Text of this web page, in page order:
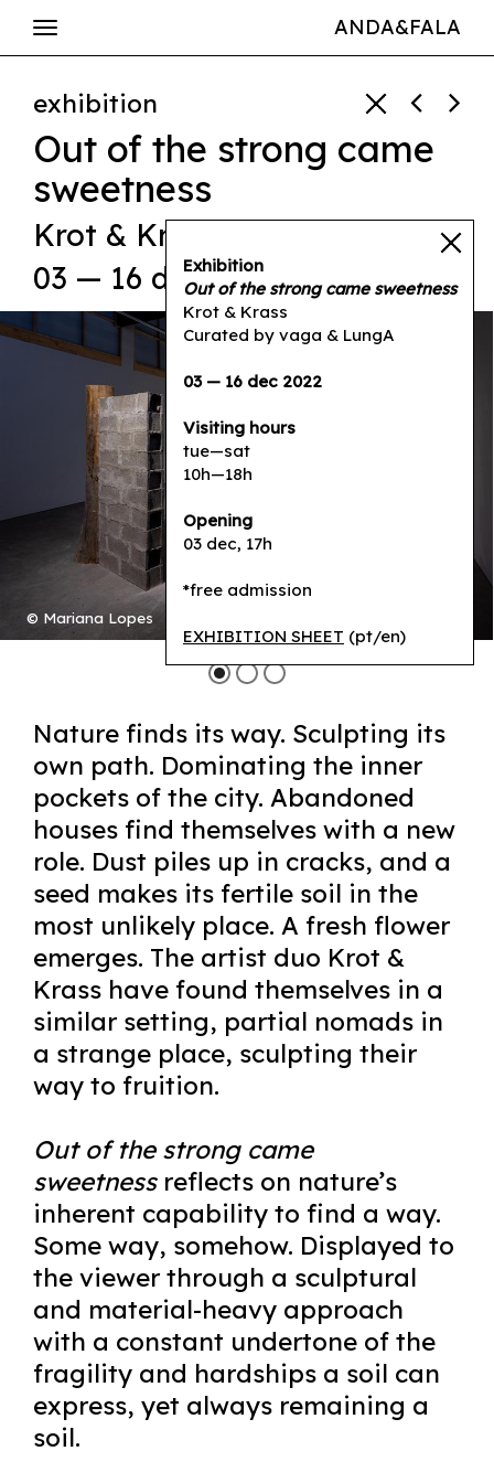
ANDA&FALA
exhibition
Out of the strong came
sweetness
Krot & Krass
03 — 16 dec 2022
© Mariana Lopes
Nature finds its way. Sculpting its
own path. Dominating the inner
pockets of the city. Abandoned
houses find themselves with a new
role. Dust piles up in cracks, and a
seed makes its fertile soil in the
most unlikely place. A fresh flower
emerges. The artist duo Krot &
Krass have found themselves in a
similar setting, partial nomads in
a strange place, sculpting their
way to fruition.
Out of the strong came
sweetness reflects on nature’s
inherent capability to find a way.
Some way, somehow. Displayed to
the viewer through a sculptural
and material-heavy approach
with a constant undertone of the
fragility and hardships a soil can
express, yet always remaining a
soil.
Exhibition
Out of the strong came sweetness
Krot & Krass
Curated by vaga & LungA
03 — 16 dec 2022
Visiting hours
tue—sat
10h—18h
Opening
03 dec, 17h
*free admission
EXHIBITION SHEET (pt/en)